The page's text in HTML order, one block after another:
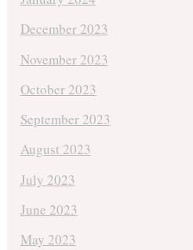
December 2023
November 2023
October 2023
September 2023
August 2023
July 2023
June 2023
May 2023